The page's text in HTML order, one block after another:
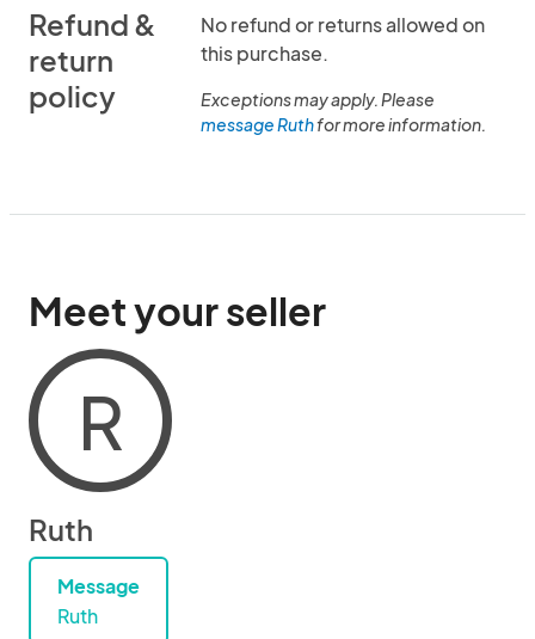
Refund &
return
policy
No refund or returns allowed on
this purchase.
Exceptions may apply. Please
message Ruthfor more information.
Meet your seller
R
Ruth
Message
Ruth